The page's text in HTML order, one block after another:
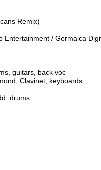
Remix)
Entertainment / Germaica
guitars, back voc
Clavinet, keyboards
drums